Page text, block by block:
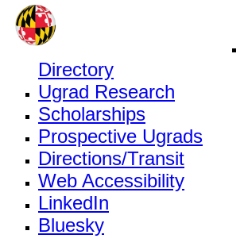
Directory
Ugrad Research
Scholarships
Prospective Ugrads
Directions/Transit
Web Accessibility
LinkedIn
Bluesky